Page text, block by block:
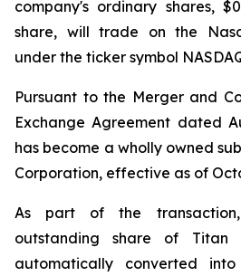
company's ordinary shares,
share, will trade on the
under the ticker symbol
Pursuant to the Merger and
Exchange Agreement dated
has become a wholly owned
Corporation, effective as of
As part of the
outstanding share of Titan
automatically converted